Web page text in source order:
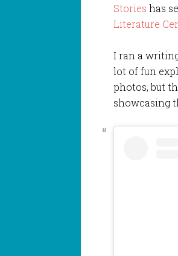
Stories has
Literature
I ran a
lot of fun
photos, but
showcasing